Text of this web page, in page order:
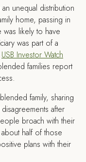
unequal distribution
home, passing in
was likely to have
was part of a
USB Investor Watch
families report
family, sharing
after
broach with their
half of those
plans with their